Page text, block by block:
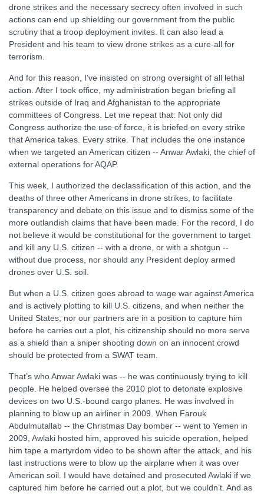
drone strikes and the necessary secrecy often involved in such
actions can end up shielding our government from the public
scrutiny that a troop deployment invites. It can also lead a
President and his team to view drone strikes as a cure-all for
terrorism.
And for this reason, I’ve insisted on strong oversight of all lethal
action. After I took office, my administration began briefing all
strikes outside of Iraq and Afghanistan to the appropriate
committees of Congress. Let me repeat that: Not only did
Congress authorize the use of force, it is briefed on every strike
that America takes. Every strike. That includes the one instance
when we targeted an American citizen -- Anwar Awlaki, the chief of
external operations for AQAP.
This week, I authorized the declassification of this action, and the
deaths of three other Americans in drone strikes, to facilitate
transparency and debate on this issue and to dismiss some of the
more outlandish claims that have been made. For the record, I do
not believe it would be constitutional for the government to target
and kill any U.S. citizen -- with a drone, or with a shotgun --
without due process, nor should any President deploy armed
drones over U.S. soil.
But when a U.S. citizen goes abroad to wage war against America
and is actively plotting to kill U.S. citizens, and when neither the
United States, nor our partners are in a position to capture him
before he carries out a plot, his citizenship should no more serve
as a shield than a sniper shooting down on an innocent crowd
should be protected from a SWAT team.
That’s who Anwar Awlaki was -- he was continuously trying to kill
people. He helped oversee the 2010 plot to detonate explosive
devices on two U.S.-bound cargo planes. He was involved in
planning to blow up an airliner in 2009. When Farouk
Abdulmutallab -- the Christmas Day bomber -- went to Yemen in
2009, Awlaki hosted him, approved his suicide operation, helped
him tape a martyrdom video to be shown after the attack, and his
last instructions were to blow up the airplane when it was over
American soil. I would have detained and prosecuted Awlaki if we
captured him before he carried out a plot, but we couldn’t. And as